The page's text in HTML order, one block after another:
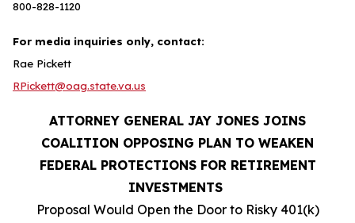
800-828-1120
For media inquiries only, contact:
Rae Pickett
RPickett@oag.state.va.us
ATTORNEY GENERAL JAY JONES JOINS
COALITION OPPOSING PLAN TO WEAKEN
FEDERAL PROTECTIONS FOR RETIREMENT
INVESTMENTS
Proposal Would Open the Door to Risky 401(k)